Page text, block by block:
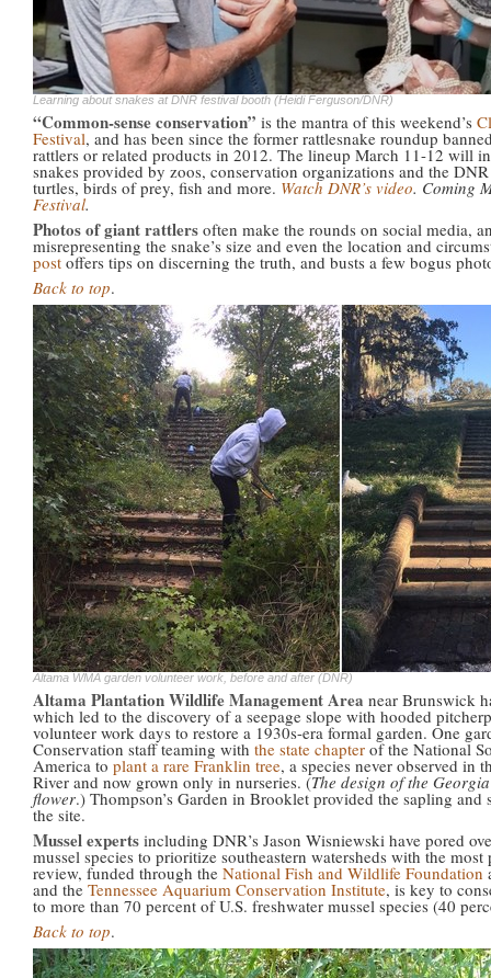
Learning about snakes at DNR festival booth (Heidi Ferguson/DNR)
“Common-sense conservation” is the mantra of this weekend’s
Festival, and has been since the former rattlesnake roundup
rattlers or related products in 2012. The lineup March 11-12 will
snakes provided by zoos, conservation organizations and the
turtles, birds of prey, fish and more. Watch DNR’s video. Coming
Festival.
Photos of giant rattlers often make the rounds on social media,
misrepresenting the snake’s size and even the location and
post offers tips on discerning the truth, and busts a few bogus
Back to top.
Altama WMA garden volunteer work, before and after (DNR)
Altama Plantation Wildlife Management Area near Brunswick
which led to the discovery of a seepage slope with hooded
volunteer work days to restore a 1930s-era formal garden. One
Conservation staff teaming with the state chapter of the National
America to plant a rare Franklin tree, a species never observed in
River and now grown only in nurseries. (The design of the
flower.) Thompson’s Garden in Brooklet provided the sapling
the site.
Mussel experts including DNR’s Jason Wisniewski have pored
mussel species to prioritize southeastern watersheds with the
review, funded through the National Fish and Wildlife Foundation
and the Tennessee Aquarium Conservation Institute, is key to
to more than 70 percent of U.S. freshwater mussel species (40
Back to top.